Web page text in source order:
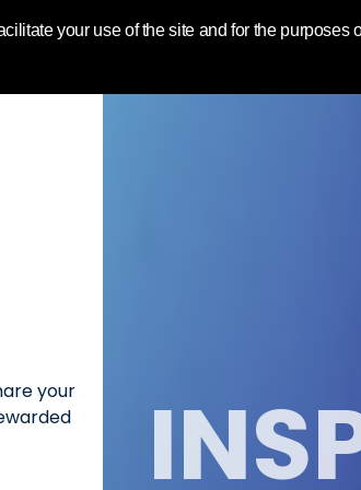
your use of the site and for the
| Toluna
your